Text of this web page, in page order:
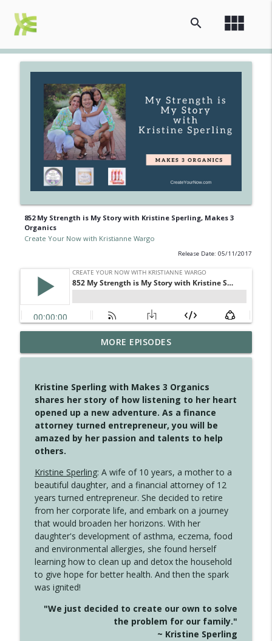
view_module
search
852 My Strength is My Story with Kristine Sperling, Makes 3
Organics
Create Your Now with Kristianne Wargo
Release Date: 05/11/2017
4150 Stop Going Back
Create Your Now with Kristianne Wargo info_outline
4149 Overflow with Hope
Create Your Now with Kristianne Wargo info_outline
4147 Never Miss A Beat
Create Your Now with Kristianne Wargo
4146 The Circle Isn't Wasted
Create Your Now with Kristianne Wargo info_outline
Unexpected Turn
Create Your Now with Kristianne Wargo
info_outline
MORE EPISODES
Kristine Sperling with Makes 3 Organics
shares her story of how listening to her heart
opened up a new adventure. As a finance
attorney turned entrepreneur, you will be
amazed by her passion and talents to help
others.
Kristine Sperling: A wife of 10 years, a mother to a
beautiful daughter, and a financial attorney of 12
years turned entrepreneur. She decided to retire
from her corporate life, and embark on a journey
that would broaden her horizons. With her
daughter's development of asthma, eczema, food
and environmental allergies, she found herself
learning how to clean up and detox the household
to give hope for better health. And then the spark
was ignited!
"We just decided to create our own to solve
the problem for our family."
~ Kristine Sperling